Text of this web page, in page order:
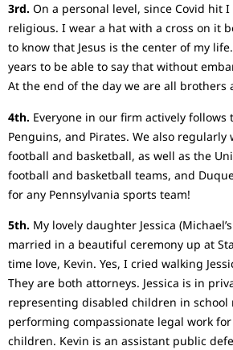
3rd. On a personal level, since Covid hit
religious. I wear a hat with a cross on it
to know that Jesus is the center of my
years to be able to say that without
At the end of the day we are all brothers
4th. Everyone in our firm actively follows
Penguins, and Pirates. We also regularly
football and basketball, as well as the
football and basketball teams, and
for any Pennsylvania sports team!
5th. My lovely daughter Jessica
married in a beautiful ceremony up at
time love, Kevin. Yes, I cried walking
They are both attorneys. Jessica is in
representing disabled children in school
performing compassionate legal work
children. Kevin is an assistant public